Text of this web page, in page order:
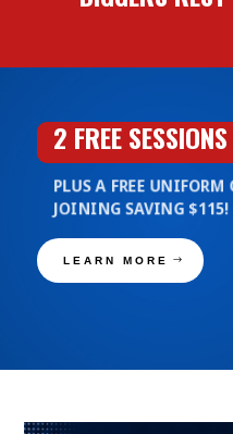
2 FREE SESSIONS
PLUS A FREE UNIFORM
JOINING SAVING $115!
LEARN MORE